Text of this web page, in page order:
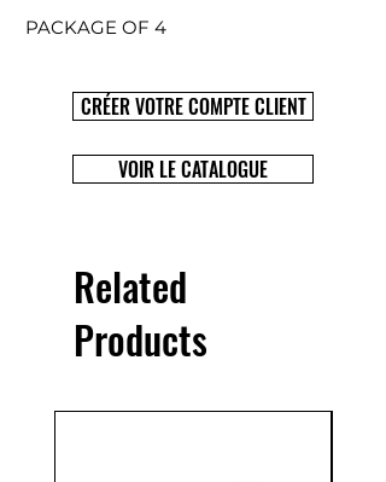
PACKAGE OF 4
CRÉER VOTRE COMPTE CLIENT
VOIR LE CATALOGUE
Related
Products